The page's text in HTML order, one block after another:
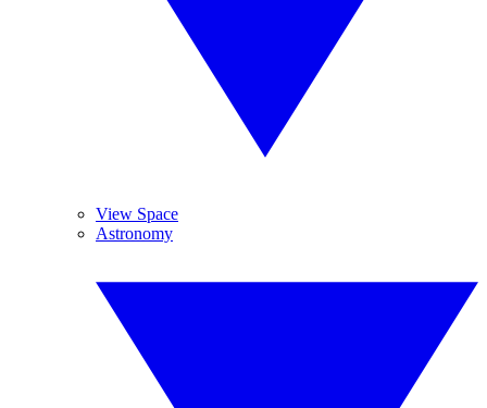
View Space
Astronomy